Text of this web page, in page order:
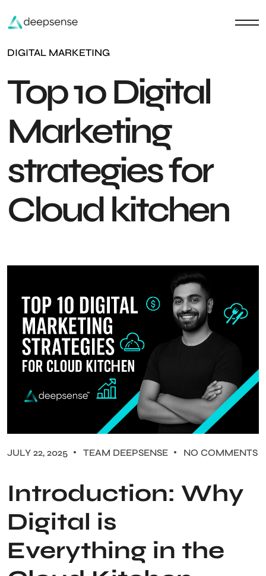
DIGITAL MARKETING
Top 10 Digital
Marketing
strategies for
Cloud kitchen
JULY 22, 2025 TEAM DEEPSENSE NO COMMENTS
Introduction: Why
Digital is
Everything in the